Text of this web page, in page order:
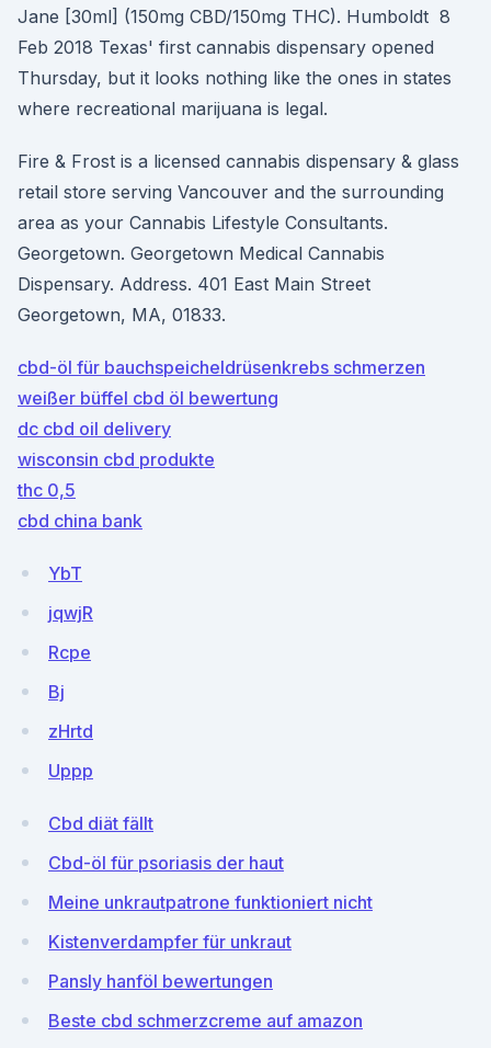
Jane [30ml] (150mg CBD/150mg THC). Humboldt 8
Feb 2018 Texas' first cannabis dispensary opened
Thursday, but it looks nothing like the ones in states
where recreational marijuana is legal.
Fire & Frost is a licensed cannabis dispensary & glass
retail store serving Vancouver and the surrounding
area as your Cannabis Lifestyle Consultants.
Georgetown. Georgetown Medical Cannabis
Dispensary. Address. 401 East Main Street
Georgetown, MA, 01833.
cbd-öl für bauchspeicheldrüsenkrebs schmerzen
weißer büffel cbd öl bewertung
dc cbd oil delivery
wisconsin cbd produkte
thc 0,5
cbd china bank
YbT
jqwjR
Rcpe
Bj
zHrtd
Uppp
Cbd diät fällt
Cbd-öl für psoriasis der haut
Meine unkrautpatrone funktioniert nicht
Kistenverdampfer für unkraut
Pansly hanföl bewertungen
Beste cbd schmerzcreme auf amazon